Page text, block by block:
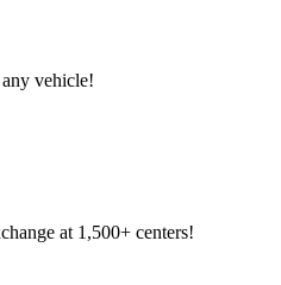
vehicle!
at 1,500+ centers!